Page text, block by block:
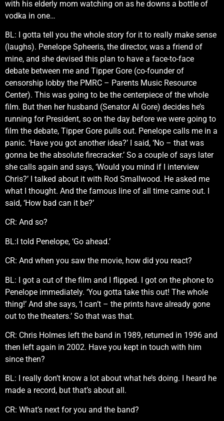
with his elderly mom watching on as he downs a bottle of
vodka in one…
BL: I gotta tell you the whole story for it to really make sense
(laughs). Penelope Spheeris, the director, was a friend of
mine, and she devised this plan to have a face-to-face
debate between me and Tipper Gore (co-founder of
censorship lobby the PMRC – Parents Music Resource
Center). This was going to be the centerpiece of the whole
film. But then her husband (Senator Al Gore) decides he’s
running for President, so on the day before we were going to
film the debate, Tipper Gore pulls out. Penelope calls me in a
panic. ‘Have you got another idea?’ I said, ‘No – that was
gonna be the absolute firecracker.’ So a couple of says later
she calls again and says, ‘Would you mind if I interview
Chris?’ I talked about it with Rod Smallwood. He asked me
what I thought. And the famous line of all time came out. I
said, ‘How bad can it be?’
CR: And so?
BL:I told Penelope, ‘Go ahead.’
CR: And when you saw the movie, how did you react?
BL: I got a cut of the film and I flipped. I got on the phone to
Penelope immediately. ‘You gotta take this out! The whole
thing!’ And she says, ‘I can’t – the prints have already gone
out to the theaters.’ So that was that.
CR: Chris Holmes left the band in 1989, returned in 1996 and
then left again in 2002. Have you kept in touch with him
since then?
BL: I really don’t know a lot about what he’s doing. I heard he
made a record, but that’s about all.
CR: What’s next for you and the band?